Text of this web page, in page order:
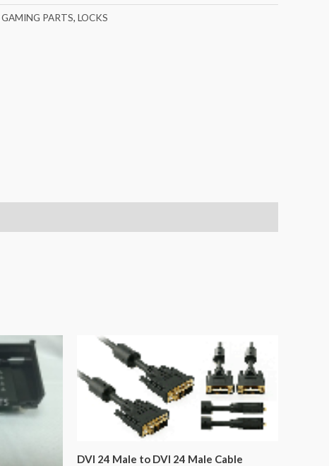
GAMING PARTS, LOCKS
DVI 24 Male to DVI 24 Male Cable